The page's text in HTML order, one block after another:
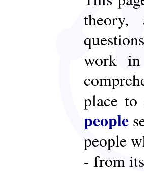
theory,
work
place
people
people
- from